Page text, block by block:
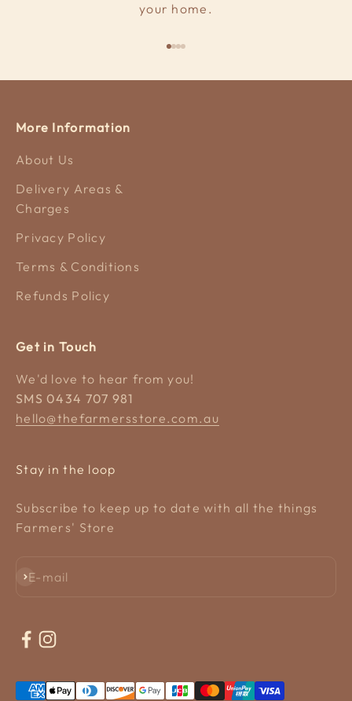
your home.
More Information
About Us
Delivery Areas &
Charges
Privacy Policy
Terms & Conditions
Refunds Policy
Get in Touch
We'd love to hear from you!
SMS 0434 707 981
hello@thefarmersstore.com.au
Stay in the loop
Subscribe to keep up to date with all the things
Farmers' Store
E-mail
Subscribe